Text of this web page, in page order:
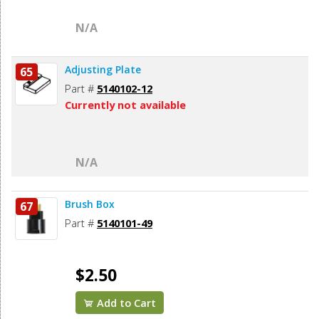
N/A
65 Adjusting Plate
Part # 5140102-12
Currently not available
N/A
67 Brush Box
Part # 5140101-49
$2.50
Add to Cart